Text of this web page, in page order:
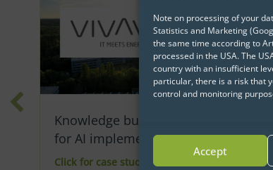
Note on processing of your
Statistics and Marketing
the same time according to
processed in the USA. The
country with an insufficient
particular, there is a risk that
control and monitoring
Accept
building for AI implementation
How to successful
implement Data
Science at KVV
Click